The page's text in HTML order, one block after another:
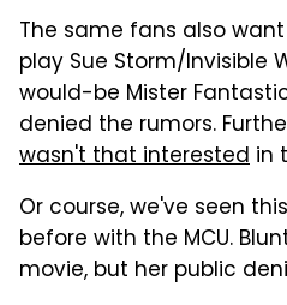
The same fans also
play Sue Storm/Invisible
would-be Mister
denied the rumors.
wasn't that interested in
Or course, we've seen
before with the MCU.
movie, but her public